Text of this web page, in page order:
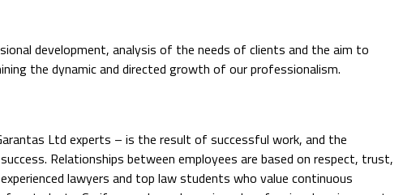
development, analysis of the needs of clients and the aim to
the dynamic and directed growth of our professionalism.
Ltd experts – is the result of successful work, and the
Relationships between employees are based on respect, trust,
lawyers and top law students who value continuous